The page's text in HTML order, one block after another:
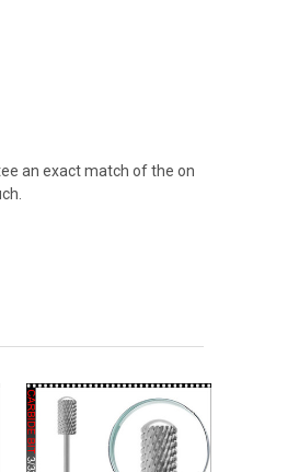
an exact match of the on